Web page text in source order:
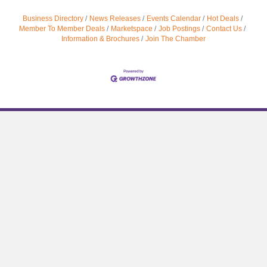
Business Directory News Releases Events Calendar
Hot Deals
Member To Member Deals
Marketspace Job Postings
Contact Us
Information & Brochures
Join The Chamber